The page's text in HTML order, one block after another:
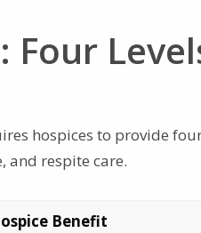
Four
hospices to provide
and respite care.
Benefit